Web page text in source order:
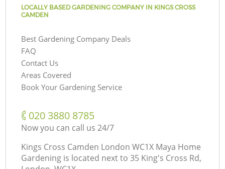
LOCALLY BASED GARDENING COMPANY IN KINGS CROSS
CAMDEN
Best Gardening Company Deals
FAQ
Contact Us
Areas Covered
Book Your Gardening Service
‎020 3880 8785
Now you can call us 24/7
Kings Cross Camden London WC1X Maya Home
Gardening is located next to 35 King's Cross Rd,